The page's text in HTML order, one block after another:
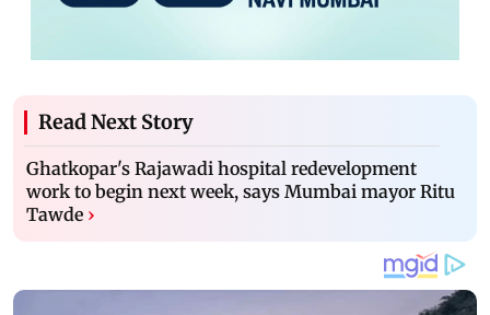
Read Next Story
Ghatkopar's Rajawadi hospital redevelopment
work to begin next week, says Mumbai mayor Ritu
Tawde ›